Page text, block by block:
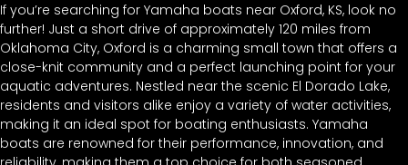
If you’re searching for Yamaha boats near Oxford, KS, look no
further! Just a short drive of approximately 120 miles from
Oklahoma City, Oxford is a charming small town that offers a
close-knit community and a perfect launching point for your
aquatic adventures. Nestled near the scenic El Dorado Lake,
residents and visitors alike enjoy a variety of water activities,
making it an ideal spot for boating enthusiasts. Yamaha
boats are renowned for their performance, innovation, and